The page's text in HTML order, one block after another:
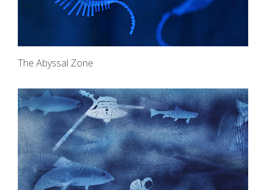
The Abyssal Zone